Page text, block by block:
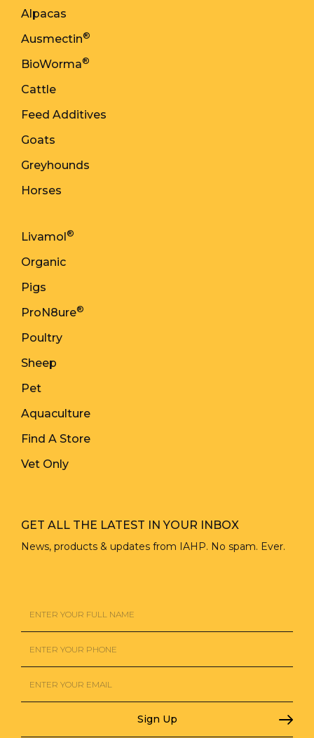
Alpacas
Ausmectin®
BioWorma®
Cattle
Feed Additives
Goats
Greyhounds
Horses
Livamol®
Organic
Pigs
ProN8ure®
Poultry
Sheep
Pet
Aquaculture
Find A Store
Vet Only
GET ALL THE LATEST IN YOUR INBOX
News, products & updates from IAHP. No spam. Ever.